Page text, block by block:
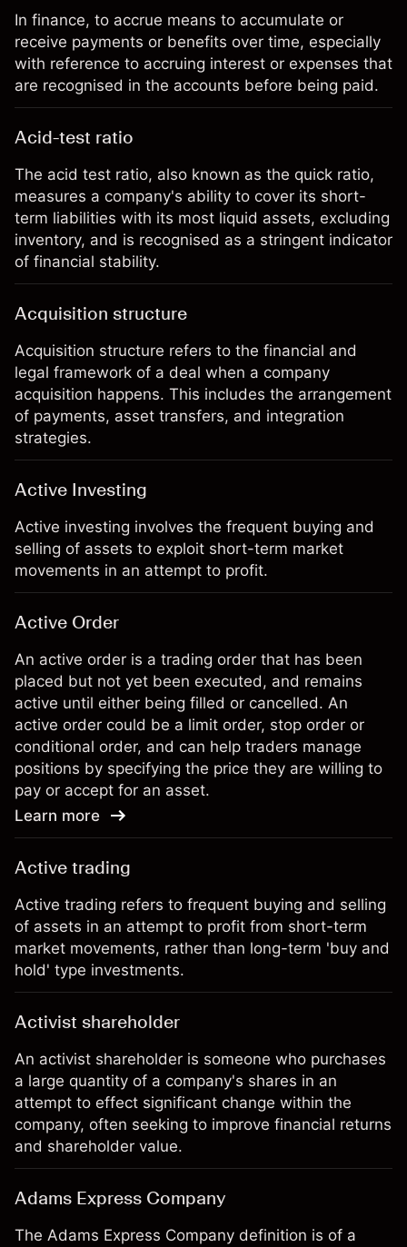
In finance, to accrue means to accumulate or
receive payments or benefits over time, especially
with reference to accruing interest or expenses that
are recognised in the accounts before being paid.
Acid-test ratio
The acid test ratio, also known as the quick ratio,
measures a company's ability to cover its short-
term liabilities with its most liquid assets, excluding
inventory, and is recognised as a stringent indicator
of financial stability.
Acquisition structure
Acquisition structure refers to the financial and
legal framework of a deal when a company
acquisition happens. This includes the arrangement
of payments, asset transfers, and integration
strategies.
Active Investing
Active investing involves the frequent buying and
selling of assets to exploit short-term market
movements in an attempt to profit.
Active Order
An active order is a trading order that has been
placed but not yet been executed, and remains
active until either being filled or cancelled. An
active order could be a limit order, stop order or
conditional order, and can help traders manage
positions by specifying the price they are willing to
pay or accept for an asset.
Learn more
Active trading
Active trading refers to frequent buying and selling
of assets in an attempt to profit from short-term
market movements, rather than long-term 'buy and
hold' type investments.
Activist shareholder
An activist shareholder is someone who purchases
a large quantity of a company's shares in an
attempt to effect significant change within the
company, often seeking to improve financial returns
and shareholder value.
Adams Express Company
The Adams Express Company definition is of a